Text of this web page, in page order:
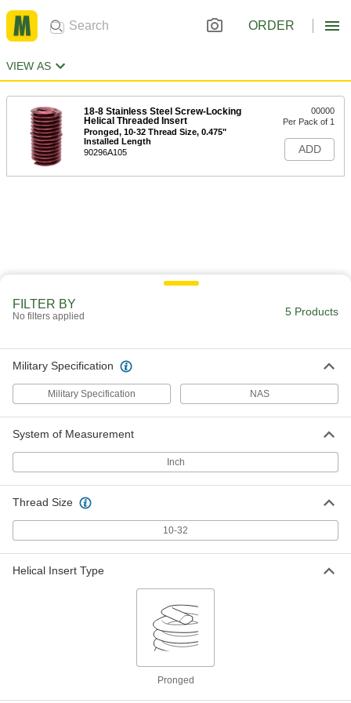
ORDER
VIEW AS
18-8 Stainless Steel Screw-Locking
Helical Threaded Insert
Pronged, 10-32 Thread Size, 0.475"
Installed Length
90296A105
00000
Per Pack of 1
ADD
FILTER BY
No filters applied 5 Products
Military Specification
Military Specification NAS
System of Measurement
Inch
Thread Size
10-32
Helical Insert Type
Pronged